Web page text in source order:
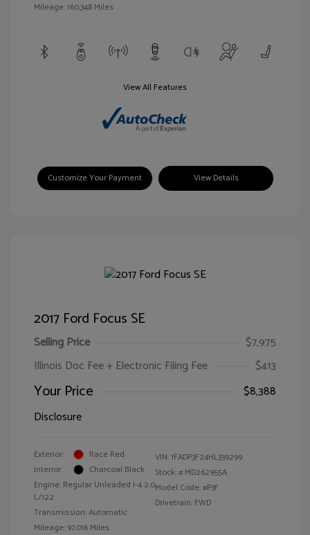
Mileage: 160,348 Miles
View All Features
Customize Your Payment View Details
2017 Ford Focus SE
Selling Price
$7,975
Illinois Doc Fee + Electronic Filing Fee
$413
Your Price
$8,388
Disclosure
Exterior:
Race Red
Interior:
Charcoal Black
Engine: Regular Unleaded I-4 2.0
L/122
Transmission: Automatic
Mileage: 97,016 Miles
VIN:1FADP3F24HL339299
Stock: # MD262955A
Model Code: #P3F
Drivetrain: FWD